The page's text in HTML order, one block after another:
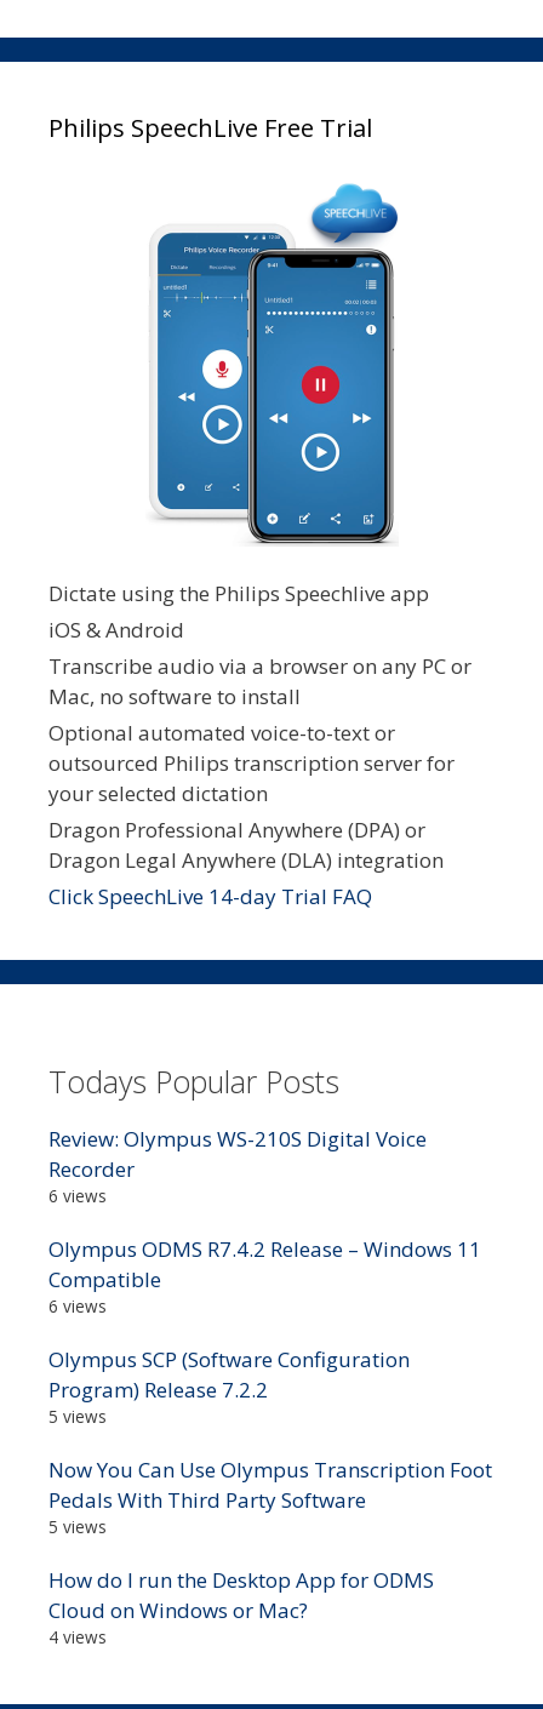
Philips SpeechLive Free Trial
Dictate using the Philips Speechlive app
iOS & Android
Transcribe audio via a browser on any PC or
Mac, no software to install
Optional automated voice-to-text or
outsourced Philips transcription server for
your selected dictation
Dragon Professional Anywhere (DPA) or
Dragon Legal Anywhere (DLA) integration
Click SpeechLive 14-day Trial FAQ
Todays Popular Posts
Review: Olympus WS-210S Digital Voice
Recorder
6 views
Olympus ODMS R7.4.2 Release – Windows 11
Compatible
6 views
Olympus SCP (Software Configuration
Program) Release 7.2.2
5 views
Now You Can Use Olympus Transcription Foot
Pedals With Third Party Software
5 views
How do I run the Desktop App for ODMS
Cloud on Windows or Mac?
4 views